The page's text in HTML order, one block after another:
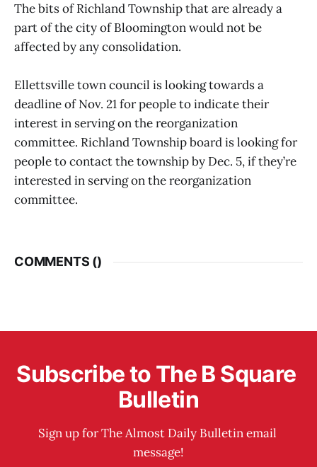
The bits of Richland Township that are already a
part of the city of Bloomington would not be
affected by any consolidation.
Ellettsville town council is looking towards a
deadline of Nov. 21 for people to indicate their
interest in serving on the reorganization
committee. Richland Township board is looking for
people to contact the township by Dec. 5, if they’re
interested in serving on the reorganization
committee.
COMMENTS ()
Subscribe to The B Square
Bulletin
Sign up for The Almost Daily Bulletin email
message!